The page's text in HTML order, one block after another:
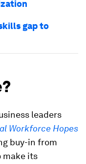
gap to
leaders
Workforce Hopes
buy-in from
make its